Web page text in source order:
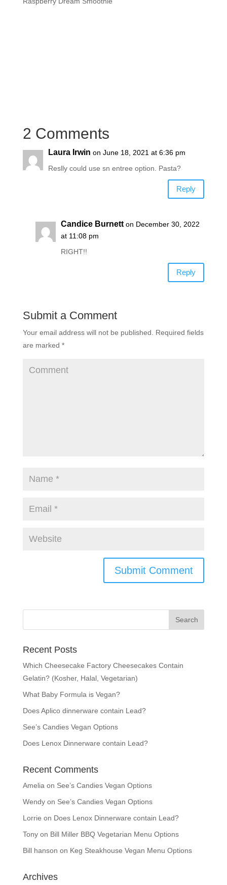
2 Comments
Laura Irwin on June 18, 2021 at 6:36 pm
Reslly could use sn entree option. Pasta?
Reply
Candice Burnett on December 30, 2022
at 11:08 pm
RIGHT!!
Reply
Submit a Comment
Your email address will not be published.
Required fields
are marked *
Recent Posts
Which Cheesecake Factory Cheesecakes Contain
Gelatin? (Kosher, Halal, Vegetarian)
What Baby Formula is Vegan?
Does Aplico dinnerware contain Lead?
See’s Candies Vegan Options
Does Lenox Dinnerware contain Lead?
Recent Comments
Amelia on See’s Candies Vegan Options
Wendyon See’s Candies Vegan Options
Lorrie on Does Lenox Dinnerware contain Lead?
Tonyon Bill Miller BBQ Vegetarian Menu Options
Bill hanson on Keg Steakhouse Vegan Menu Options
Archives